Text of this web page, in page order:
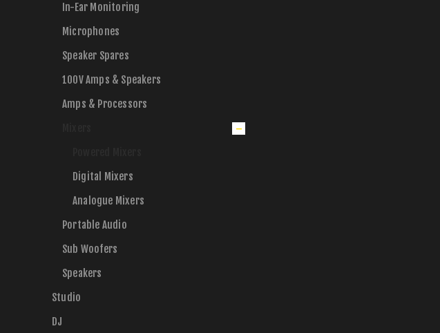
In-Ear Monitoring
Microphones
Speaker Spares
100V Amps & Speakers
Amps & Processors
Digital Mixers
Analogue Mixers
Portable Audio
Sub Woofers
Speakers
Studio
DJ